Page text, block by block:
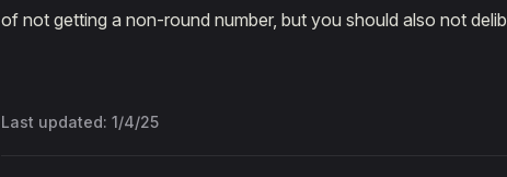
of not getting a non-round number, but you should also not
Last updated: 1/4/25